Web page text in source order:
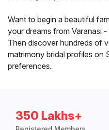
Want to begin a beautiful
your dreams from Varanasi
Then discover hundreds of
matrimony bridal profiles on
preferences.
350 Lakhs+